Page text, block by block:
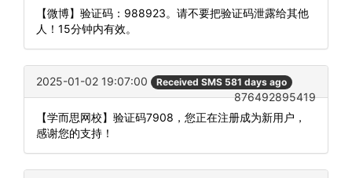
【微博】验证码：988923。请不要把验证码泄露给其他
人！15分钟内有效。
2025-01-02 19:07:00 Received SMS 581 days ago
876492895419
【学而思网校】验证码7908，您正在注册成为新用户，
感谢您的支持！